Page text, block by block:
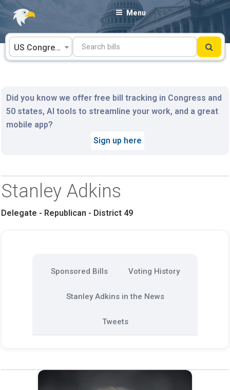
Skip
content
Menu
US Congress
Did you know we offer free bill tracking in Congress and
50 states, AI tools to streamline your work, and a great
mobile app?
Sign up here
Stanley Adkins
Delegate - Republican - District 49
Sponsored Bills Voting History
Stanley Adkins in the News
Tweets